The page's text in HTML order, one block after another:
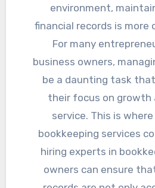
environment,
financial records is more
For many
business owners,
be a daunting task
their focus on growth
service. This is
bookkeeping services
hiring experts in
owners can ensure